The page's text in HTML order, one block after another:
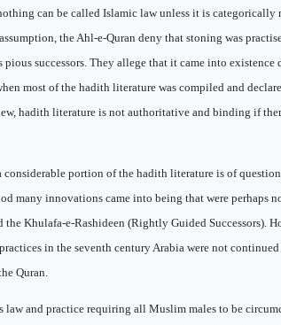
can be called Islamic law unless it is categorically
the Ahl-e-Quran deny that stoning was
pious successors. They allege that it came into
most of the hadith literature was compiled and
hadith literature is not authoritative and binding if
considerable portion of the hadith literature is of
many innovations came into being that were perhaps
the Khulafa-e-Rashideen (Rightly Guided Successors).
in the seventh century Arabia were not
Quran.
law and practice requiring all Muslim males to be